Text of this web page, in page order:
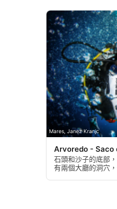
Mares, Janez Kranjc
Arvoredo - Saco
石頭和沙子的底部
有兩個大廳的洞穴
Create profiles to
Use profiles to select
Measure advertising
Measure content
Understand audiences
Develop and improve
Use limited data to select
IAB Special Features: